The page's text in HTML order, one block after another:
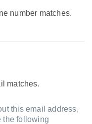
number matches.
matches.
this email address,
the following